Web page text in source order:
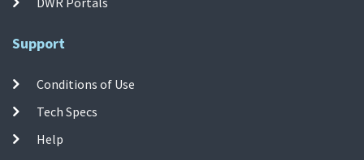
Support
Conditions of Use
Tech Specs
Help